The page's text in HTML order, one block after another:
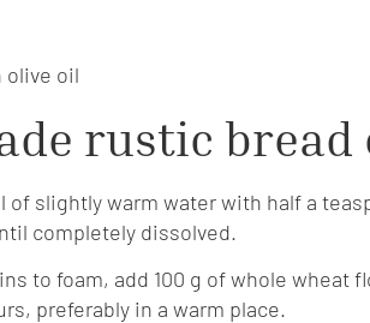
olive oil
rustic
of slightly warm water with half a
completely dissolved.
to foam, add 100 g of whole wheat
preferably in a warm place.